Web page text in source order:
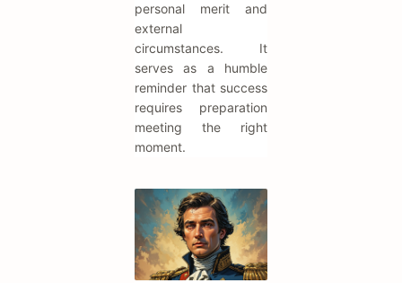
personal merit and
external
circumstances. It
serves as a humble
reminder that success
requires preparation
meeting the right
moment.